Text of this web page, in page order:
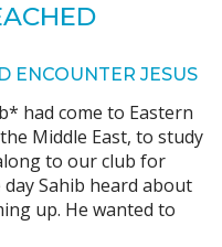
had come to Eastern
Middle East, to study
to our club for
Sahib heard about
up. He wanted to